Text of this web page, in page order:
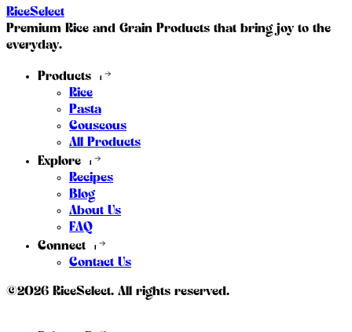
RiceSelect
Premium Rice and Grain Products that bring joy to the
everyday.
Products
Rice
Pasta
Couscous
All Products
Explore
Recipes
Blog
About Us
FAQ
Connect
Contact Us
©2026 RiceSelect. All rights reserved.